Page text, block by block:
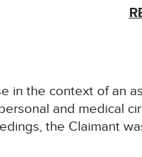
in the context of an
and medical
the Claimant